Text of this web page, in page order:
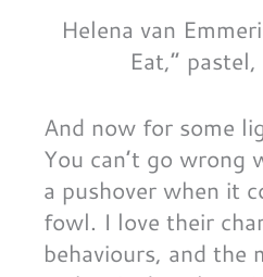
Helena van
Eat,”
And now for some
You can’t go wrong
a pushover when it
fowl. I love their
behaviours, and the